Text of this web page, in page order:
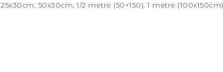
25x30cm, 50x30cm, 1/2 metre (50×150), 1 metre (100x150cm)